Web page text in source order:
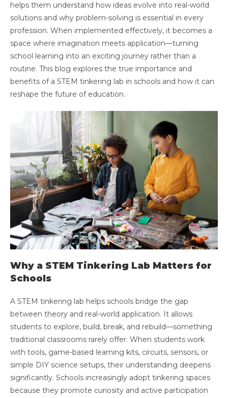
helps them understand how ideas evolve into real-world
solutions and why problem-solving is essential in every
profession. When implemented effectively, it becomes a
space where imagination meets application—turning
school learning into an exciting journey rather than a
routine. This blog explores the true importance and
benefits of a STEM tinkering lab in schools and how it can
reshape the future of education.
Why a STEM Tinkering Lab Matters for
Schools
A STEM tinkering lab helps schools bridge the gap
between theory and real-world application. It allows
students to explore, build, break, and rebuild—something
traditional classrooms rarely offer. When students work
with tools, game-based learning kits, circuits, sensors, or
simple DIY science setups, their understanding deepens
significantly. Schools increasingly adopt tinkering spaces
because they promote curiosity and active participation